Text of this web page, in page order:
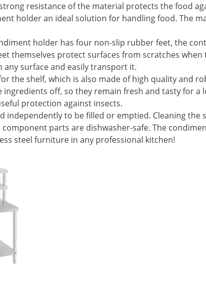
resistance of the material protects the food
holder an ideal solution for handling food. The
holder has four non-slip rubber feet, the
themselves protect surfaces from scratches when
surface and easily transport it.
the shelf, which is also made of high quality and
ingredients off, so they remain fresh and tasty for a
protection against insects.
independently to be filled or emptied. Cleaning the
parts are dishwasher-safe. The
steel furniture in any professional kitchen!